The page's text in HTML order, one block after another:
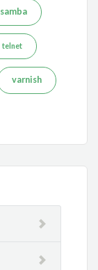
samba
telnet
varnish